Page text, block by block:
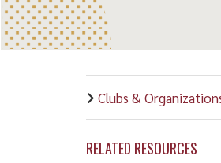
Clubs &
RELATED RESOURCES